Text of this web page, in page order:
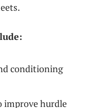
conditioning
improve hurdle